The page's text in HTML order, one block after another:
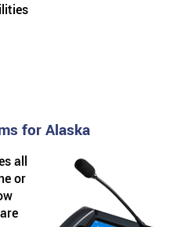
for Alaska
all
or